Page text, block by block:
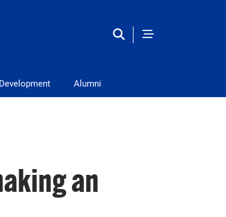
Alumni
an